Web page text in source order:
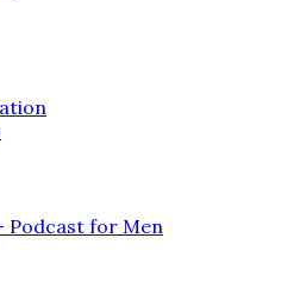
Podcast for Men